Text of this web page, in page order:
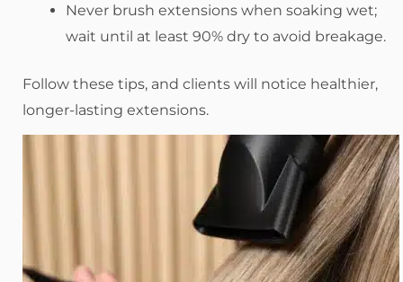
Never brush extensions when soaking wet;
wait until at least 90% dry to avoid breakage.
Follow these tips, and clients will notice healthier,
longer-lasting extensions.